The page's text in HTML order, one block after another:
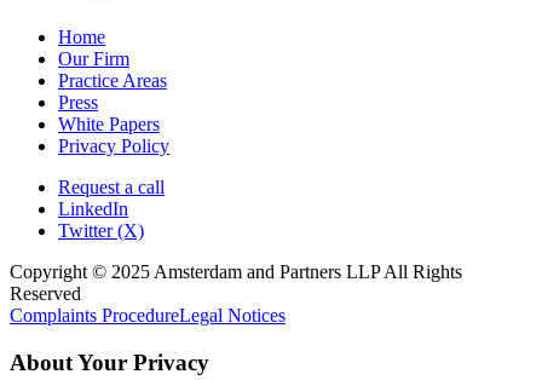
Home
Our Firm
Practice Areas
Press
White Papers
Privacy Policy
Request a call
LinkedIn
Twitter (X)
Copyright © 2025 Amsterdam and Partners LLP All Rights
Reserved
Complaints ProcedureLegal Notices
About Your Privacy